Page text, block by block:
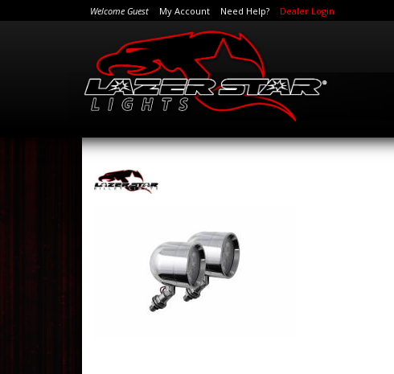
Welcome Guest My Account Need Help? Dealer Login